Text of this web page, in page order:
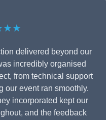
delivered beyond our
incredibly organised
from technical support
our event ran smoothly.
incorporated kept our
and the feedback